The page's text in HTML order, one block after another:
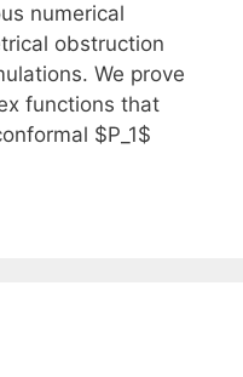
numerical
obstruction
We prove
functions that
$P_1$